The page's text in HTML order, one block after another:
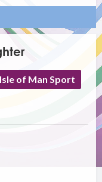
of Man Sport